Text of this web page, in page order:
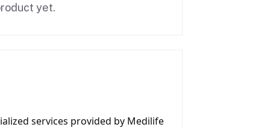
yet.
services provided by Medilife